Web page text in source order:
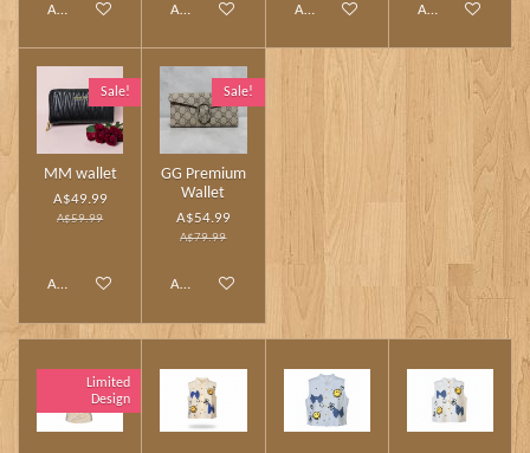
Add to cart Add to cart Add to cart Add to cart
Sale!
MM wallet
A$49.99
A$59.99
Add to cart
Sale!
GG Premium
Wallet
A$54.99
A$79.99
Add to cart
Limited
Design